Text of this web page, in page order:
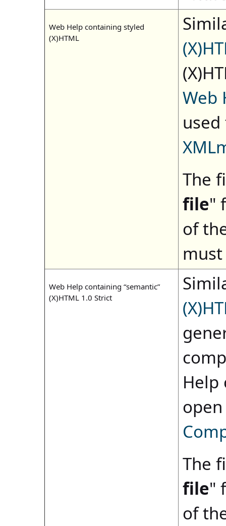
Web Help containing styled
(X)HTML
Web
The
file"
of
Web Help containing “semantic”
(X)HTML 1.0 Strict
Help
The
file"
of